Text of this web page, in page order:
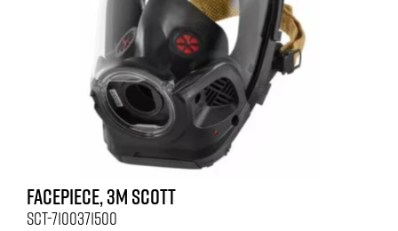
FACEPIECE, 3M SCOTT
SCT-7100371500